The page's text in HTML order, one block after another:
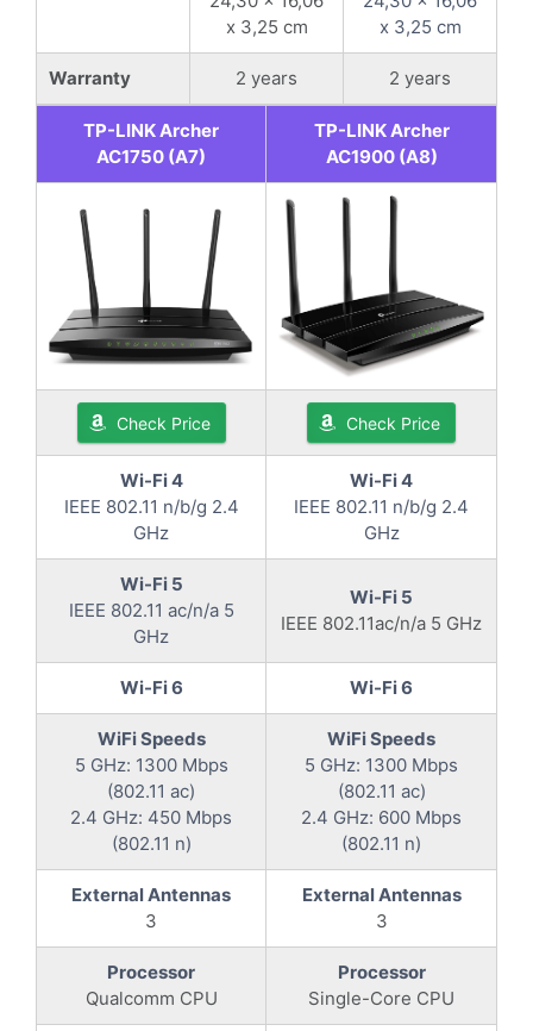
x 3,25 cm
x 3,25 cm
Warranty 2 years 2 years
TP-LINK Archer
AC1750 (A7)
TP-LINK Archer
AC1900 (A8)
Check Price Check Price
Wi-Fi 4
IEEE 802.11 n/b/g 2.4
GHz
Wi-Fi 4
IEEE 802.11 n/b/g 2.4
GHz
Wi-Fi 5
IEEE 802.11 ac/n/a 5
GHz
Wi-Fi 5
IEEE 802.11ac/n/a 5 GHz
Wi-Fi 6 Wi-Fi 6
WiFi Speeds
5 GHz: 1300 Mbps
(802.11 ac)
2.4 GHz: 450 Mbps
(802.11 n)
WiFi Speeds
5 GHz: 1300 Mbps
(802.11 ac)
2.4 GHz: 600 Mbps
(802.11 n)
External Antennas
3
External Antennas
3
Processor
Qualcomm CPU
Processor
Single-Core CPU